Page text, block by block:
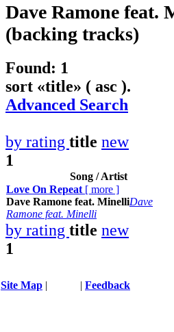
Dave Ramone feat.
(backing tracks)
Found: 1
sort «title» ( asc ).
Advanced Search
by rating title new
1
Song / Artist
Love On Repeat [ more ]
Dave Ramone feat. MinelliDave
Ramone feat. Minelli
by rating title new
1
Site Map | | Feedback